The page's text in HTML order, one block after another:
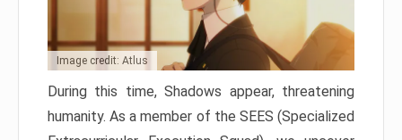
Image credit: Atlus
During this time, Shadows appear, threatening
humanity. As a member of the SEES (Specialized